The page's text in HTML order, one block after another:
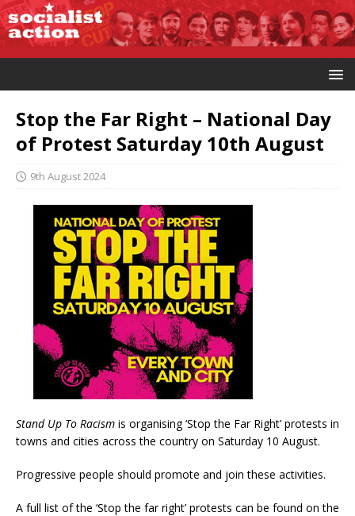
Stop the Far Right – National Day
of Protest Saturday 10th August
9th August 2024
Stand Up To Racism is organising ‘Stop the Far Right’ protests in
towns and cities across the country on Saturday 10 August.
Progressive people should promote and join these activities.
A full list of the ‘Stop the far right’ protests can be found on the